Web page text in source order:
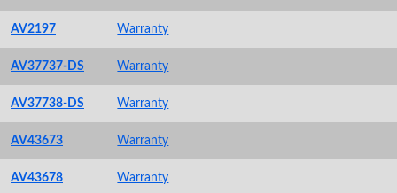
AV2197 Warranty
AV37737-DS Warranty
AV37738-DS Warranty
AV43673 Warranty
AV43678 Warranty